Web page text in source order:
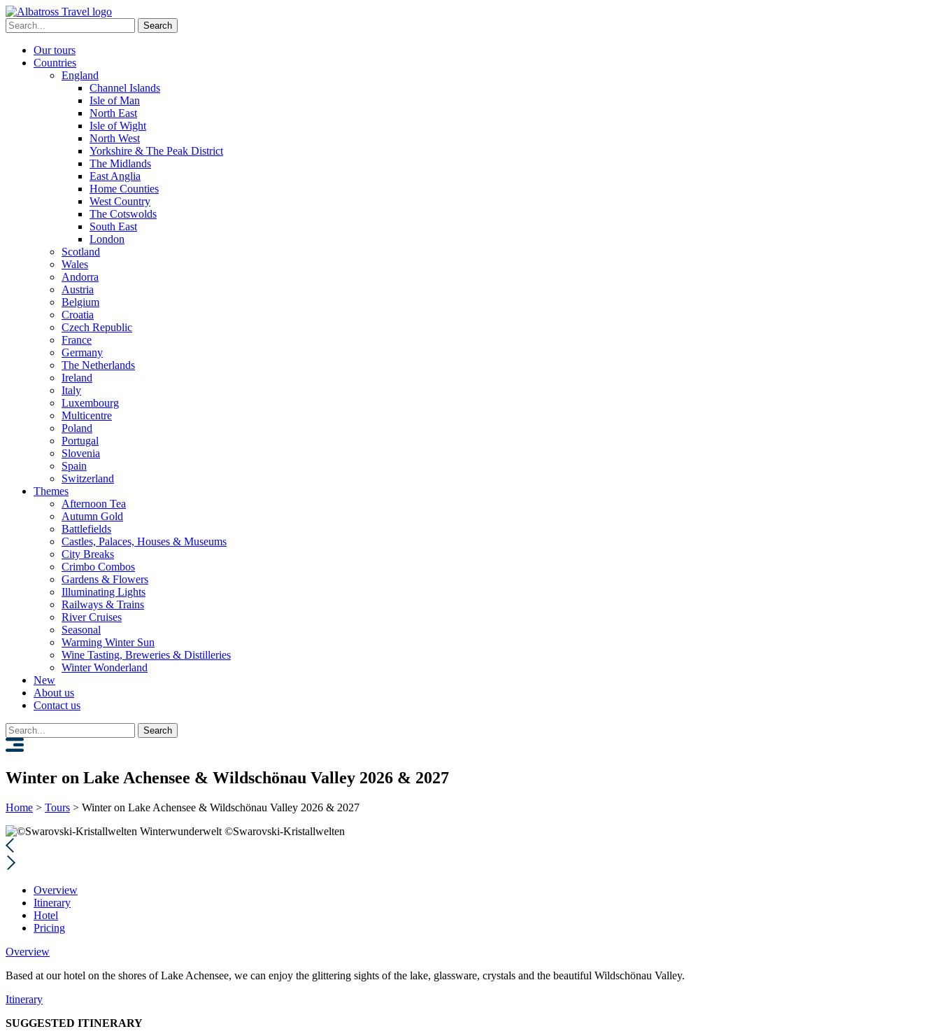
Skip
to
content
Search
for:
Our tours
Countries
England
Channel Islands
Isle of Man
North East
Isle of Wight
North West
Yorkshire & The Peak District
The Midlands
East Anglia
Home Counties
West Country
The Cotswolds
South East
London
Scotland
Wales
Andorra
Austria
Belgium
Croatia
Czech Republic
France
Germany
The Netherlands
Ireland
Italy
Luxembourg
Multicentre
Poland
Portugal
Slovenia
Spain
Switzerland
Themes
Afternoon Tea
Autumn Gold
Battlefields
Castles, Palaces, Houses & Museums
City Breaks
Crimbo Combos
Gardens & Flowers
Illuminating Lights
Railways & Trains
River Cruises
Seasonal
Warming Winter Sun
Wine Tasting, Breweries & Distilleries
Winter Wonderland
New
About us
Contact us
Search
for:
Winter on Lake Achensee & Wildschönau Valley 2026 & 2027
Home > Tours > Winter on Lake Achensee & Wildschönau Valley 2026 & 2027
©Swarovski-Kristallwelten
Overview
Itinerary
Hotel
Pricing
Overview
Based at our hotel on the shores of Lake Achensee, we can enjoy the glittering sights of the lake, glassware, crystals and the beautiful Wildschönau Valley.
Itinerary
SUGGESTED ITINERARY